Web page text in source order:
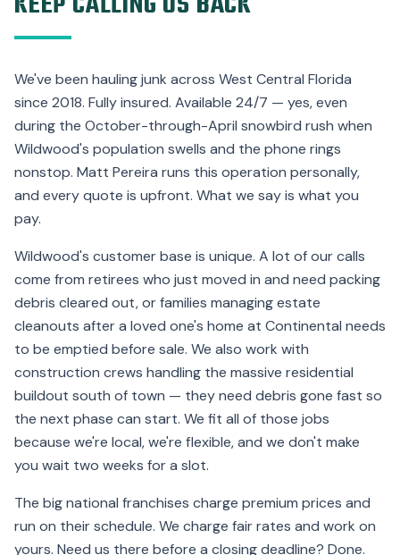
We've been hauling junk across West Central Florida
since 2018. Fully insured. Available 24/7 — yes, even
during the October-through-April snowbird rush when
Wildwood's population swells and the phone rings
nonstop. Matt Pereira runs this operation personally,
and every quote is upfront. What we say is what you
pay.
Wildwood's customer base is unique. A lot of our calls
come from retirees who just moved in and need packing
debris cleared out, or families managing estate
cleanouts after a loved one's home at Continental needs
to be emptied before sale. We also work with
construction crews handling the massive residential
buildout south of town — they need debris gone fast so
the next phase can start. We fit all of those jobs
because we're local, we're flexible, and we don't make
you wait two weeks for a slot.
The big national franchises charge premium prices and
run on their schedule. We charge fair rates and work on
yours. Need us there before a closing deadline? Done.